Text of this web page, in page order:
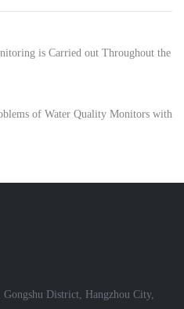
is Carried out Throughout the
of Water Quality Monitors with
District, Hangzhou City,